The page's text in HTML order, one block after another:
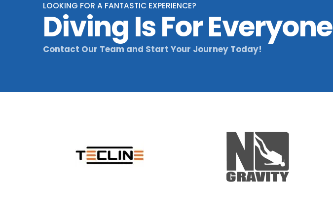
LOOKING FOR A FANTASTIC EXPERIENCE?
Diving Is For Everyone
Contact Our Team and Start Your Journey Today!